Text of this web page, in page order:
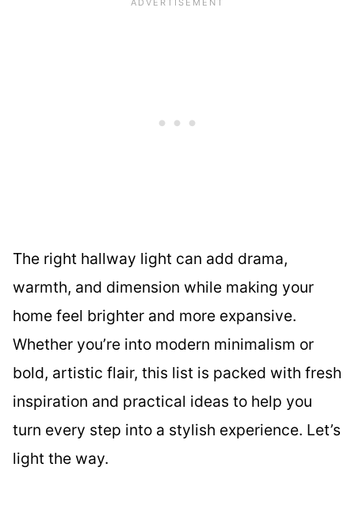
The right hallway light can add drama,
warmth, and dimension while making your
home feel brighter and more expansive.
Whether you’re into modern minimalism or
bold, artistic flair, this list is packed with fresh
inspiration and practical ideas to help you
turn every step into a stylish experience. Let’s
light the way.